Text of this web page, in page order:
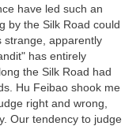
have led such an
by the Silk Road could
strange, apparently
has entirely
the Silk Road had
Hu Feibao shook me
right and wrong,
Our tendency to judge